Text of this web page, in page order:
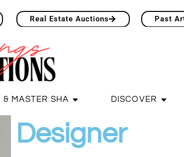
Real Estate Auctions Past
& MASTER SHA DISCOVER
Designer